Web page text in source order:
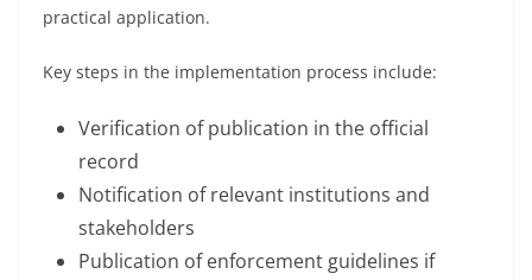
practical application.
Key steps in the implementation process include:
Verification of publication in the official
record
Notification of relevant institutions and
stakeholders
Publication of enforcement guidelines if